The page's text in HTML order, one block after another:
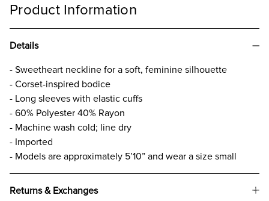
Product Information
Details
- Sweetheart neckline for a soft, feminine silhouette
- Corset-inspired bodice
- Long sleeves with elastic cuffs
- 60% Polyester 40% Rayon
- Machine wash cold; line dry
- Imported
- Models are approximately 5’10” and wear a size small
Returns & Exchanges